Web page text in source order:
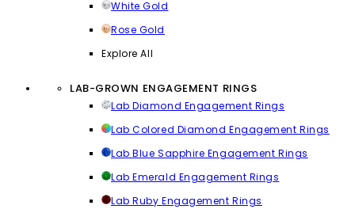
White Gold
Rose Gold
Explore All
LAB-GROWN ENGAGEMENT RINGS
Lab Diamond Engagement Rings
Lab Colored Diamond Engagement Rings
Lab Blue Sapphire Engagement Rings
Lab Emerald Engagement Rings
Lab Ruby Engagement Rings